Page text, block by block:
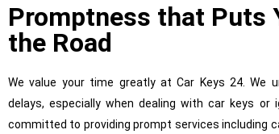
Promptness that Puts
the Road
We value your time greatly at Car Keys 24. We
delays, especially when dealing with car keys or
committed to providing prompt services including